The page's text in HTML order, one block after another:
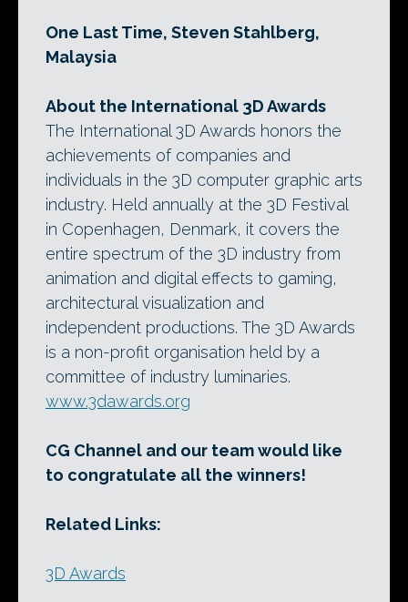
One Last Time, Steven Stahlberg,
Malaysia
About the International 3D Awards
The International 3D Awards honors the
achievements of companies and
individuals in the 3D computer graphic arts
industry. Held annually at the 3D Festival
in Copenhagen, Denmark, it covers the
entire spectrum of the 3D industry from
animation and digital effects to gaming,
architectural visualization and
independent productions. The 3D Awards
is a non-profit organisation held by a
committee of industry luminaries.
www.3dawards.org
CG Channel and our team would like
to congratulate all the winners!
Related Links:
3D Awards